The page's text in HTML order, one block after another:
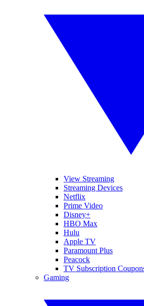
View Streaming
Streaming Devices
Netflix
Prime Video
Disney+
HBO Max
Hulu
Apple TV
Paramount Plus
Peacock
TV Subscription
Gaming